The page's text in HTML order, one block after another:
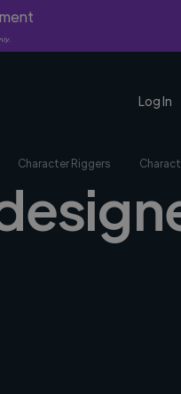
Log In
Character Riggers